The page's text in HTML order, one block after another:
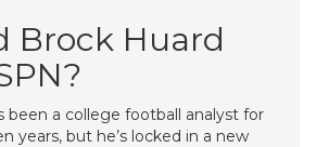
Brock Huard
been a college football analyst for
years, but he’s locked in a new